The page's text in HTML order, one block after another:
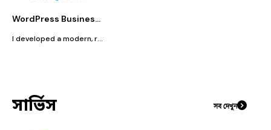
WordPress Business Website Design for Technology Company
I developed a modern, responsive, and professional business website for Mas Solutions Tanzania Limited using WordPress. The website was created for a technology company specializing in ICT Solutions, Security Systems, Solar Energy, Telecommunication, and Electrical Services. The website features a clean UI/UX design, mobile-responsive layout, fast loading performance, and user-friendly navigation to help visitors easily explore the company’s services and project information. Additionally, the website includes service showcases, a project section, contact forms, WhatsApp integration, and a professional business presentation system, helping strengthen the company’s online presence.
সার্ভিস সব দেখুন